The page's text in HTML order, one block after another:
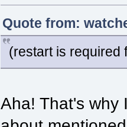
Quote from:
(restart is required
Aha! That's why